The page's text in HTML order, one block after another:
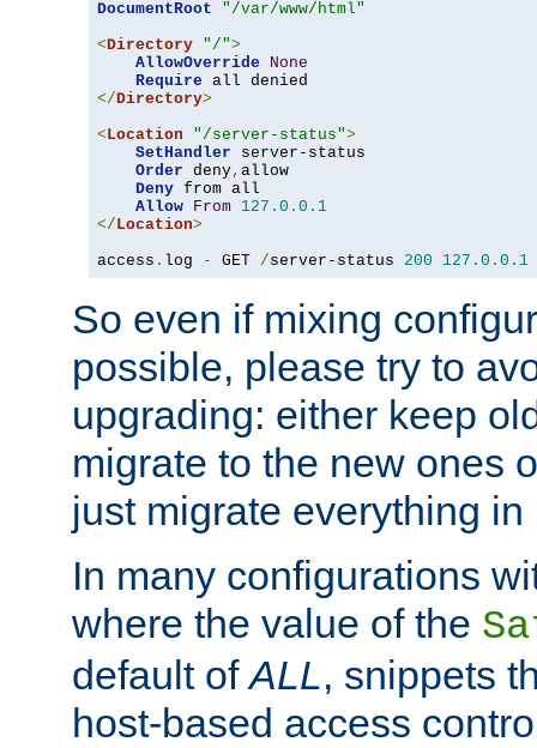
DocumentRoot
"/var/www/html"
<Directory "/">
AllowOverride
None
Require
</Directory>
<Location "/server-status">
SetHandler server-status
Order deny, allow
Deny from all
Allow From 127.0 . 0.1
</Location>
access . log - GET /server-status 200 127.0 . 0.1
So even if mixing
possible, please try to
upgrading: either keep
migrate to the new ones
just migrate everything in
In many configurations
where the value of the
default ofALL, snippets
host-based access